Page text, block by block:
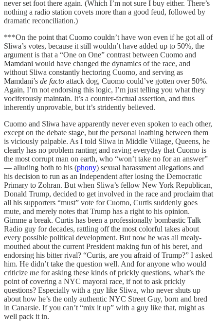
never set foot there again. (Which I’m not sure I buy either. There’s
nothing a radio station covets more than a good feud, followed by
dramatic reconciliation.)
***On the point that Cuomo couldn’t have won even if he got all of
Sliwa’s votes, because it still wouldn’t have added up to 50%, the
argument is that a “One on One” contrast between Cuomo and
Mamdani would have changed the dynamics of the race, and
without Sliwa constantly hectoring Cuomo, and serving as
Mamdani’s de facto attack dog, Cuomo could’ve gotten over 50%.
Again, I’m not endorsing this logic, I’m just telling you what they
vociferously maintain. It’s a counter-factual assertion, and thus
inherently unprovable, but it’s stridently believed.
Cuomo and Sliwa have apparently never even spoken to each other,
except on the debate stage, but the personal loathing between them
is viciously palpable. As I told Sliwa in Middle Village, Queens, he
clearly has no problem ranting and raving everyday that Cuomo is
the most corrupt man on earth, who “won’t take no for an answer”
— alluding both to his (phony) sexual harassment allegations and
his decision to run as an Independent after losing the Democratic
Primary to Zohran. But when Sliwa’s fellow New York Republican,
Donald Trump, decided to get involved in the race and proclaim that
all his supporters “must” vote for Cuomo, Curtis suddenly goes
mute, and merely notes that Trump has a right to his opinion.
Gimme a break. Curtis has been a professionally bombastic Talk
Radio guy for decades, rattling off the most colorful takes about
every possible political development. But now he was all mealy-
mouthed about the current President making fun of his beret, and
endorsing his bitter rival? “Curtis, are you afraid of Trump?” I asked
him. He didn’t take the question well. And for anyone who would
criticize me for asking these kinds of prickly questions, what’s the
point of covering a NYC mayoral race, if not to ask prickly
questions? Especially with a guy like Sliwa, who never shuts up
about how he’s the only authentic NYC Street Guy, born and bred
in Canarsie. If you can’t “mix it up” with a guy like that, might as
well pack it in.